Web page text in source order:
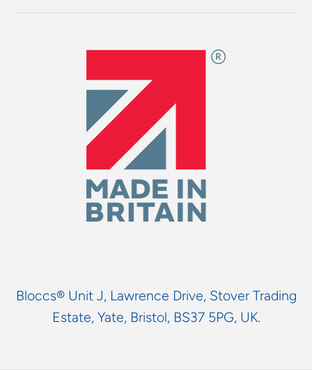
Bloccs® Unit J, Lawrence Drive, Stover Trading
Estate, Yate, Bristol, BS37 5PG, UK.